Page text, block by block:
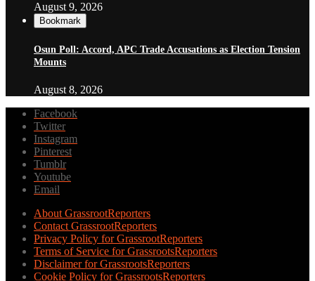
August 9, 2026
Bookmark
Osun Poll: Accord, APC Trade Accusations as Election Tension
Mounts
August 8, 2026
Facebook
Twitter
Instagram
Pinterest
Tumblr
Youtube
Email
About GrassrootReporters
Contact GrassrootReporters
Privacy Policy for GrassrootReporters
Terms of Service for GrassrootsReporters
Disclaimer for GrassrootsReporters
Cookie Policy for GrassrootsReporters